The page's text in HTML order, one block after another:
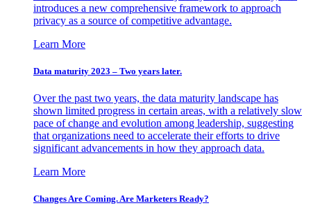
introduces a new comprehensive framework to approach
privacy as a source of competitive advantage.
Learn More
Data maturity 2023 – Two years later.
Over the past two years, the data maturity landscape has
shown limited progress in certain areas, with a relatively slow
pace of change and evolution among leadership, suggesting
that organizations need to accelerate their efforts to drive
significant advancements in how they approach data.
Learn More
Changes Are Coming. Are Marketers Ready?